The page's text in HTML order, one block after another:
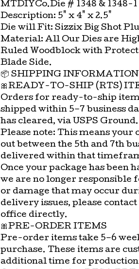
MTDIYCo.Die # 1348 & 1348-1
Description: 5" x 4" x 2.5"
Die will Fit: Sizzix Big Shot
Material: All Our Dies are
Ruled Woodblock with
Blade Side.
📦 SHIPPING INFORMATION
🎀READY-TO-SHIP (RTS)
Orders for ready-to-ship
shipped within 5–7 business
has cleared, via USPS Ground.
Please note: This means
out between the 5th and 7th
delivered within that
Once your package has been
we are no longer responsible
or damage that may occur
delivery issues, please
office directly.
🎀PRE-ORDER ITEMS
Pre-order items take 5–6
purchase. These items are
additional time for